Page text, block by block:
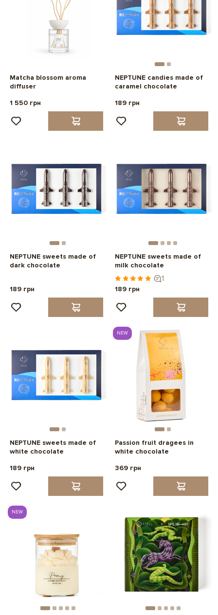
Matcha blossom aroma
diffuser
1 550 грн
NEPTUNE candies made of
caramel chocolate
189 грн
NEPTUNE sweets made of
dark chocolate
189 грн
NEPTUNE sweets made of
milk chocolate
1
189 грн
NEPTUNE sweets made of
white chocolate
189 грн
NEW
Passion fruit dragees in
white chocolate
369 грн
NEW